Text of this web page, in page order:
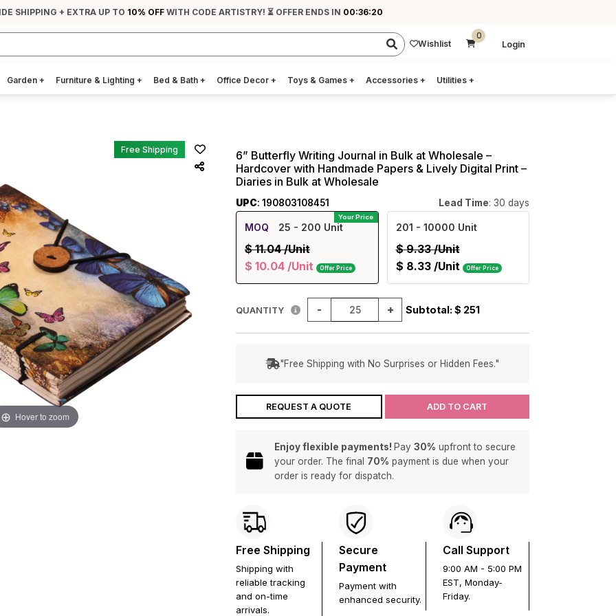
SHIPPING + EXTRA UP TO10% OFF WITH CODE ARTISTRY! ⏳ OFFER ENDS IN00:36:19
Wishlist
0
Login
Garden + Furniture & Lighting + Bed & Bath + Office Decor + Toys & Games + Accessories + Utilities +
Free Shipping
Hover to zoom
6” Butterfly Writing Journal in Bulk at Wholesale –
Hardcover with Handmade Papers & Lively Digital Print –
Diaries in Bulk at Wholesale
UPC: 190803108451 Lead Time: 30 days
Your Price
MOQ 25 - 200 Unit
$ 11.04/Unit
$ 10.04 /Unit Offer Price
201 - 10000 Unit
$ 9.33/Unit
$ 8.33 /Unit Offer Price
QUANTITY - + Subtotal: $ 251
"Free Shipping with No Surprises or Hidden Fees."
REQUEST A QUOTE ADD TO CART
Enjoy flexible payments! Pay 30% upfront to secure
your order. The final 70% payment is due when your
order is ready for dispatch.
Free Shipping
Shipping with
reliable tracking
and on-time
arrivals.
Secure
Payment
Payment with
enhanced security.
Call Support
9:00 AM - 5:00 PM
EST, Monday-
Friday.